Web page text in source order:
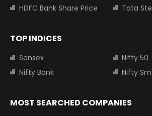
HDFC Bank Share Price
Tata
TOP INDICES
Sensex
Nifty 50
Nifty Bank
Nifty
MOST SEARCHED COMPANIES